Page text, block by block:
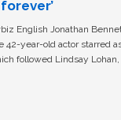
English Jonathan
42-year-old actor starred
followed Lindsay Lohan,